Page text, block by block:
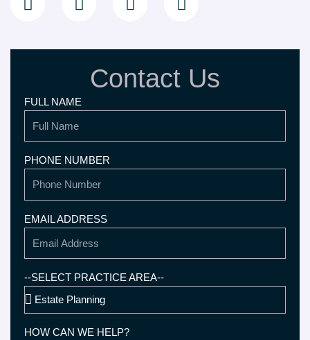
n
e
n
-
i
n
s
a
a
m
o
l
c
b
o
Contact Us
FULL NAME
PHONE NUMBER
EMAIL ADDRESS
--SELECT PRACTICE AREA--
HOW CAN WE HELP?